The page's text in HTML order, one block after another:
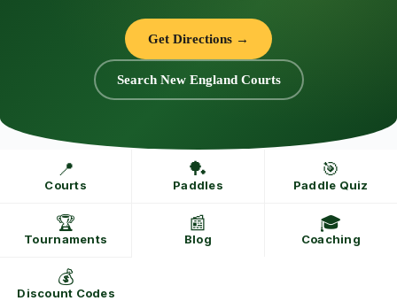
Get Directions →
Search New England Courts
📍
Courts
🏓
Paddles
🎯
Paddle Quiz
🏆
Tournaments
📰
Blog
🎓
Coaching
💰
Discount Codes